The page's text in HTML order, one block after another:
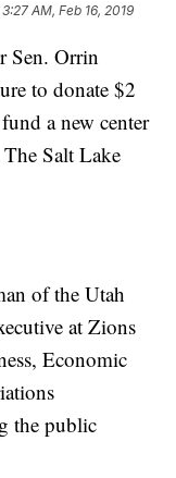
3:27 AM, Feb 16, 2019
Sen. Orrin
to donate $2
a new center
Salt Lake
of the Utah
at Zions
Economic
the public